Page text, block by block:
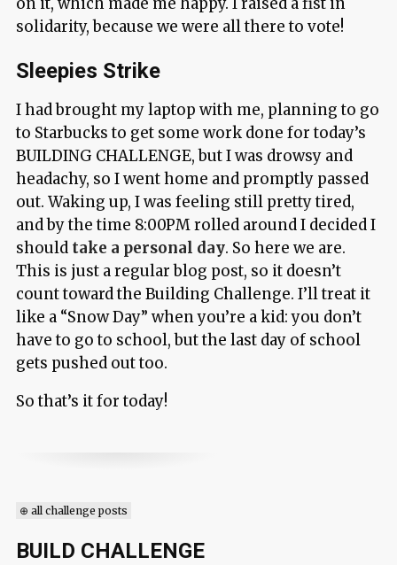
solidarity, because we were all there to vote!
Sleepies Strike
I had brought my laptop with me, planning to go
to Starbucks to get some work done for today’s
BUILDING CHALLENGE, but I was drowsy and
headachy, so I went home and promptly passed
out. Waking up, I was feeling still pretty tired,
and by the time 8:00PM rolled around I decided I
should take a personal day. So here we are.
This is just a regular blog post, so it doesn’t
count toward the Building Challenge. I’ll treat it
like a “Snow Day” when you’re a kid: you don’t
have to go to school, but the last day of school
gets pushed out too.
So that’s it for today!
⊕ all challenge posts
BUILD CHALLENGE